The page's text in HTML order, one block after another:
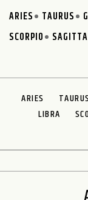
ARIES TAURUS
SCORPIO
ARIES
LIBRA